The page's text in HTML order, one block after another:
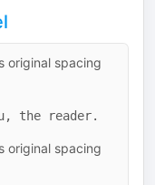
original spacing
original spacing